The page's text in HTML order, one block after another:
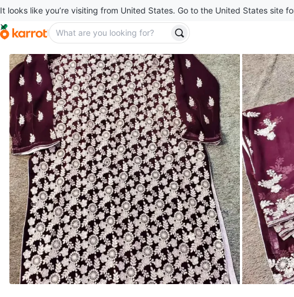
It looks like you’re visiting from United States. Go to the United States site